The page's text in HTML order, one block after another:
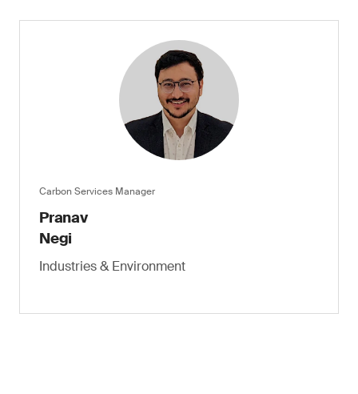
Carbon Services Manager
Pranav
Negi
Industries & Environment